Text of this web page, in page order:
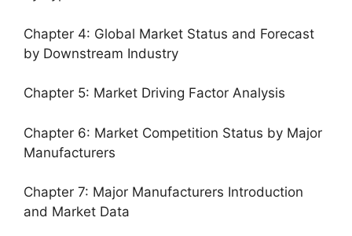
Chapter 4: Global Market Status and Forecast
by Downstream Industry
Chapter 5: Market Driving Factor Analysis
Chapter 6: Market Competition Status by Major
Manufacturers
Chapter 7: Major Manufacturers Introduction
and Market Data